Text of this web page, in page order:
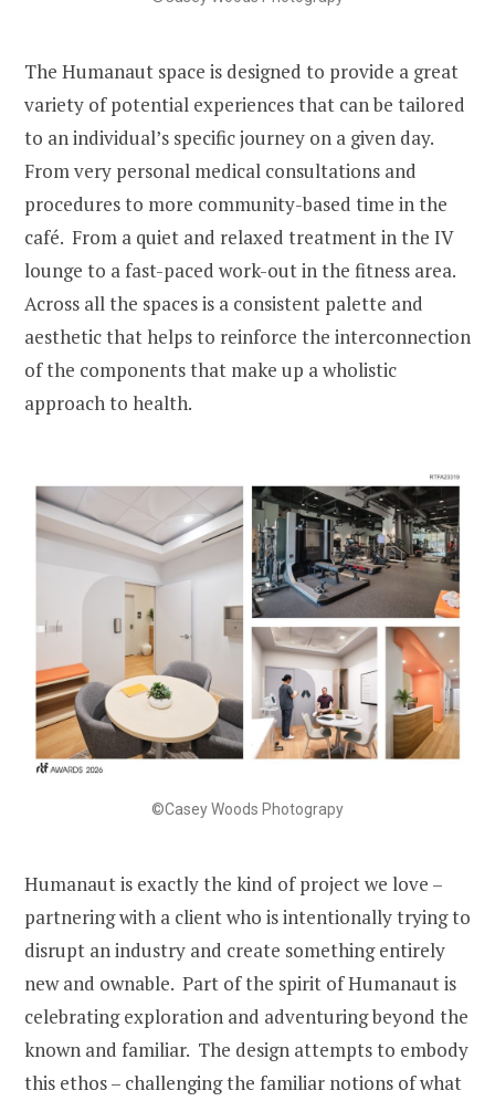
The Humanaut space is designed to provide a great
variety of potential experiences that can be tailored
to an individual’s specific journey on a given day.
From very personal medical consultations and
procedures to more community-based time in the
café. From a quiet and relaxed treatment in the IV
lounge to a fast-paced work-out in the fitness area.
Across all the spaces is a consistent palette and
aesthetic that helps to reinforce the interconnection
of the components that make up a wholistic
approach to health.
©Casey Woods Photograpy
Humanaut is exactly the kind of project we love –
partnering with a client who is intentionally trying to
disrupt an industry and create something entirely
new and ownable. Part of the spirit of Humanaut is
celebrating exploration and adventuring beyond the
known and familiar. The design attempts to embody
this ethos – challenging the familiar notions of what